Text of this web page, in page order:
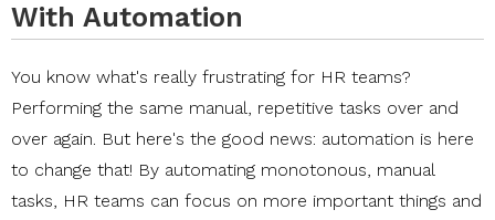
With Automation
You know what's really frustrating for HR teams?
Performing the same manual, repetitive tasks over and
over again. But here's the good news: automation is here
to change that! By automating monotonous, manual
tasks, HR teams can focus on more important things and